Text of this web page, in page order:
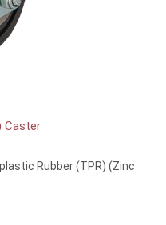
Caster
Rubber (TPR) (Zinc